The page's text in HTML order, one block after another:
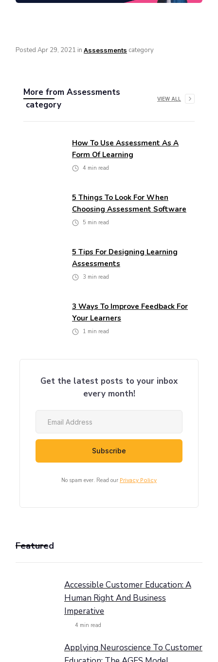
Posted Apr 29, 2021 in Assessments category
More from Assessments
category
VIEW ALL
How To Use Assessment As A
Form Of Learning
4 min read
5 Things To Look For When
Choosing Assessment Software
5 min read
5 Tips For Designing Learning
Assessments
3 min read
3 Ways To Improve Feedback For
Your Learners
1 min read
Get the latest posts to your inbox
every month!
No spam ever. Read our Privacy Policy
Featured
Accessible Customer Education: A
Human Right And Business
Imperative
4 min read
Applying Neuroscience To Customer